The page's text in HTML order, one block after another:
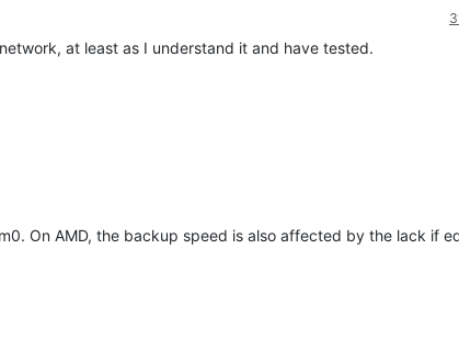
at least as I understand it and have tested.
On AMD, the backup speed is also affected by the lack if